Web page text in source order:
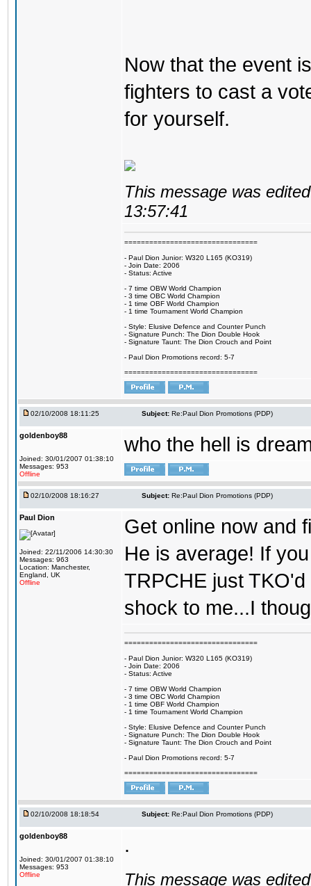
Now that the event
fighters to cast a
for yourself.
This message was
13:57:41
================================
- Paul Dion Junior: W320 L165 (KO319)
- Join Date: 2006
- Status: Active
- 7 time OBW World Champion
- 3 time OBC World Champion
- 1 time OBF World Champion
- 1 time Tournament World Champion
- Style: Elusive Defence and Counter Punch
- Signature Punch: The Dion Double Hook
- Signature Taunt: The Dion Crouch and Point
- Paul Dion Promotions record: 5-7
================================
02/10/2008 18:11:25 Subject: Re:Paul Dion Promotions (PDP)
goldenboy88
Joined: 30/01/2007 01:38:10
Messages: 953
Offline
who the hell is
02/10/2008 18:16:27 Subject: Re:Paul Dion Promotions (PDP)
Paul Dion
Joined: 22/11/2006 14:30:30
Messages: 963
Location: Manchester,
England, UK
Offline
Get online now and
He is average! If
TRPCHE just
shock to me...I
================================
- Paul Dion Junior: W320 L165 (KO319)
- Join Date: 2006
- Status: Active
- 7 time OBW World Champion
- 3 time OBC World Champion
- 1 time OBF World Champion
- 1 time Tournament World Champion
- Style: Elusive Defence and Counter Punch
- Signature Punch: The Dion Double Hook
- Signature Taunt: The Dion Crouch and Point
- Paul Dion Promotions record: 5-7
================================
02/10/2008 18:18:54 Subject: Re:Paul Dion Promotions (PDP)
goldenboy88
Joined: 30/01/2007 01:38:10
Messages: 953
Offline
.
This message was